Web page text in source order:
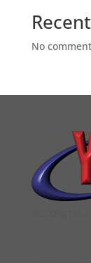
No